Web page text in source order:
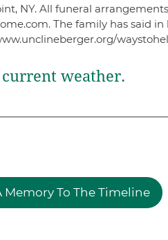
NY. All funeral
The family has said
weather.
Memory To The Timeline